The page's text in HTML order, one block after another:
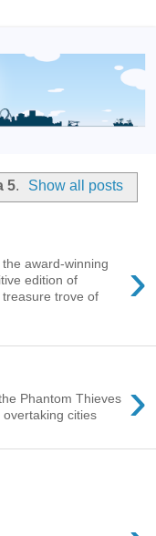
5. Show all posts
›
award-winning
edition of
trove of
›
Phantom Thieves
cities